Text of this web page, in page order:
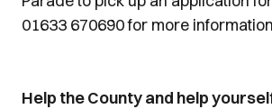
01633 670690 for more
Help the County and help